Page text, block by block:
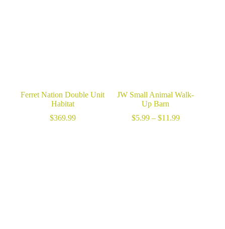
Ferret Nation Double Unit
Habitat
$369.99
JW Small Animal Walk-
Up Barn
$5.99 – $11.99Price